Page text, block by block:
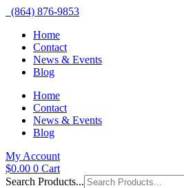
(864) 876-9853
Home
Contact
News & Events
Blog
Home
Contact
News & Events
Blog
My Account
$0.00 0 Cart
Search Products...